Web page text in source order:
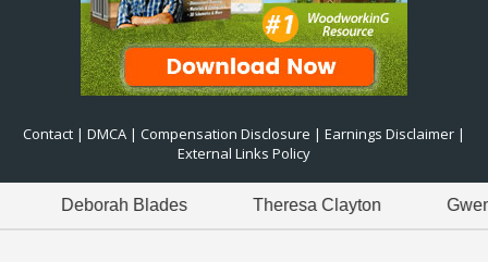
Contact | DMCA | Compensation Disclosure | Earnings Disclaimer |
External Links Policy
Blades Theresa Clayton Gwen Green